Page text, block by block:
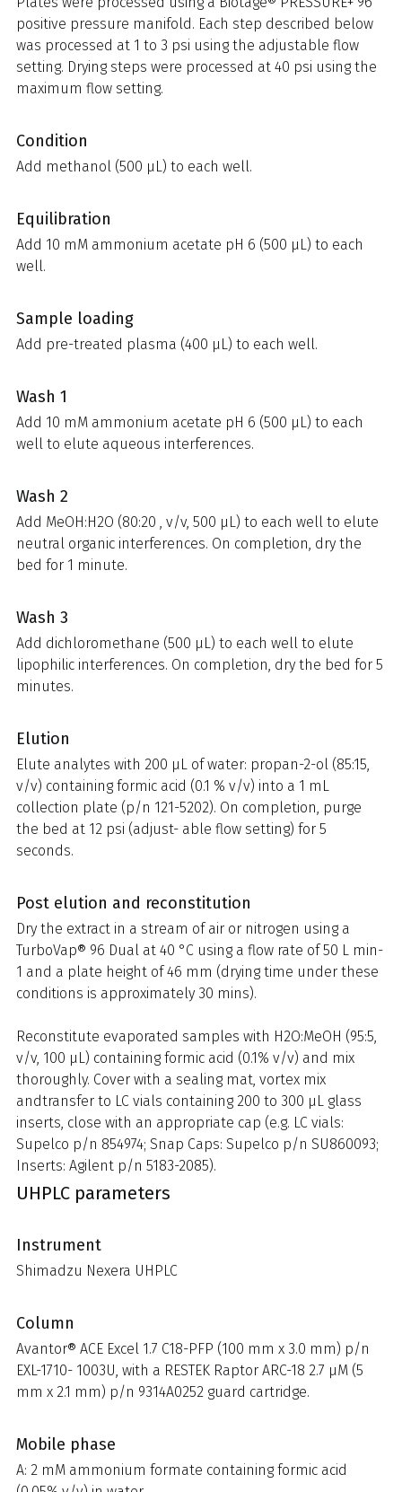
positive pressure manifold. Each step described below
was processed at 1 to 3 psi using the adjustable flow
setting. Drying steps were processed at 40 psi using the
maximum flow setting.
Condition
Add methanol (500 µL) to each well.
Equilibration
Add 10 mM ammonium acetate pH 6 (500 µL) to each
well.
Sample loading
Add pre-treated plasma (400 µL) to each well.
Wash 1
Add 10 mM ammonium acetate pH 6 (500 µL) to each
well to elute aqueous interferences.
Wash 2
Add MeOH:H2O (80:20 , v/v, 500 µL) to each well to elute
neutral organic interferences. On completion, dry the
bed for 1 minute.
Wash 3
Add dichloromethane (500 µL) to each well to elute
lipophilic interferences. On completion, dry the bed for 5
minutes.
Elution
Elute analytes with 200 μL of water: propan-2-ol (85:15,
v/v) containing formic acid (0.1 % v/v) into a 1 mL
collection plate (p/n 121-5202). On completion, purge
the bed at 12 psi (adjust- able flow setting) for 5
seconds.
Post elution and reconstitution
Dry the extract in a stream of air or nitrogen using a
TurboVap® 96 Dual at 40 °C using a flow rate of 50 L min-
1 and a plate height of 46 mm (drying time under these
conditions is approximately 30 mins).
Reconstitute evaporated samples with H2O:MeOH (95:5,
v/v, 100 µL) containing formic acid (0.1% v/v) and mix
thoroughly. Cover with a sealing mat, vortex mix
andtransfer to LC vials containing 200 to 300 µL glass
inserts, close with an appropriate cap (e.g. LC vials:
Supelco p/n 854974; Snap Caps: Supelco p/n SU860093;
Inserts: Agilent p/n 5183-2085).
UHPLC parameters
Instrument
Shimadzu Nexera UHPLC
Column
Avantor® ACE Excel 1.7 C18-PFP (100 mm x 3.0 mm) p/n
EXL-1710- 1003U, with a RESTEK Raptor ARC-18 2.7 µM (5
mm x 2.1 mm) p/n 9314A0252 guard cartridge.
Mobile phase
A: 2 mM ammonium formate containing formic acid